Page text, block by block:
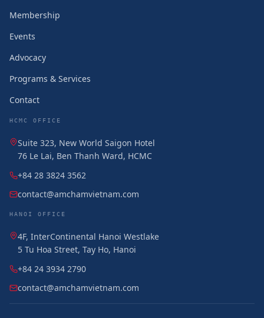
Membership
Events
Advocacy
Programs & Services
Contact
HCMC OFFICE
Suite 323, New World Saigon Hotel
76 Le Lai, Ben Thanh Ward, HCMC
+84 28 3824 3562
contact@amchamvietnam.com
HANOI OFFICE
4F, InterContinental Hanoi Westlake
5 Tu Hoa Street, Tay Ho, Hanoi
+84 24 3934 2790
contact@amchamvietnam.com